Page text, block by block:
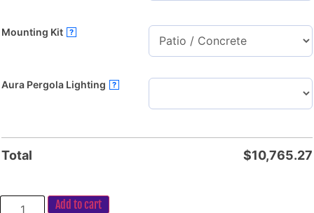
Mounting Kit ?
Aura Pergola Lighting ?
Total $10,765.27
Add to cart